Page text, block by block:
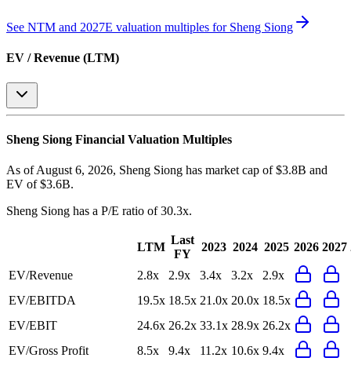
See NTM and 2027E valuation multiples for Sheng Siong
EV / Revenue (LTM)
Sheng Siong Financial Valuation Multiples
As of August 6, 2026, Sheng Siong has market cap of $3.8B and
EV of $3.6B.
Sheng Siong has a P/E ratio of30.3x.
LTM
Last
FY
2023 2024 2025 2026 2027
EV/Revenue 2.8x 2.9x 3.4x 3.2x
2.9x
EV/EBITDA
19.5x 18.5x 21.0x 20.0x 18.5x
EV/EBIT
24.6x 26.2x 33.1x 28.9x 26.2x
EV/Gross Profit
8.5x 9.4x 11.2x 10.6x 9.4x